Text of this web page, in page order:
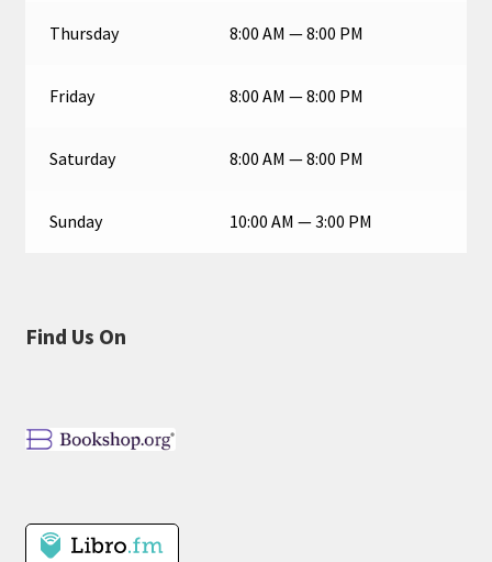
Thursday 8:00 AM — 8:00 PM
Friday 8:00 AM — 8:00 PM
Saturday 8:00 AM — 8:00 PM
Sunday 10:00 AM — 3:00 PM
Find Us On